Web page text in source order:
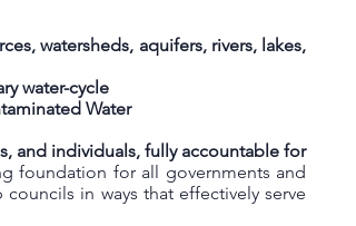
watersheds, aquifers, rivers, lakes,
water-cycle
Water
and individuals, fully accountable for
foundation for all governments and
in ways that effectively serve